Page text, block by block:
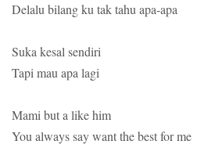
Delalu bilang ku tak tahu apa-apa
Suka kesal sendiri
Tapi mau apa lagi
Mami but a like him
You always say want the best for me